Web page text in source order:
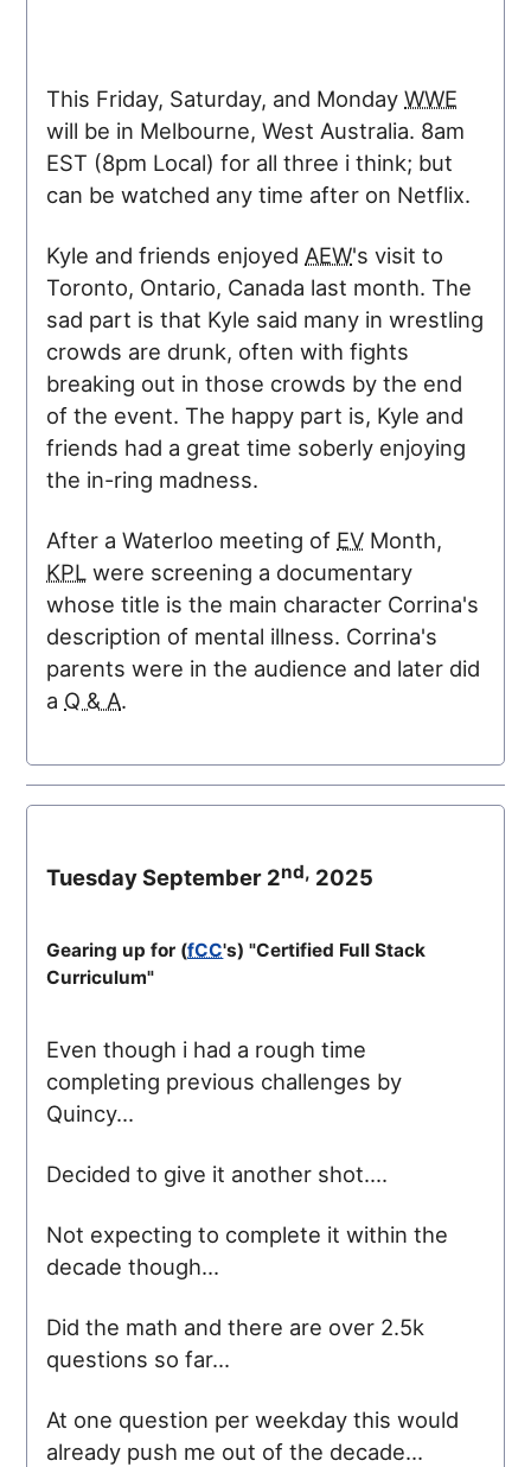
This Friday, Saturday, and MondayWWE
will be in Melbourne, West Australia. 8am
EST (8pm Local) for all three i think; but
can be watched any time after on Netflix.
Kyle and friends enjoyed AEW's visit to
Toronto, Ontario, Canada last month. The
sad part is that Kyle said many in wrestling
crowds are drunk, often with fights
breaking out in those crowds by the end
of the event. The happy part is, Kyle and
friends had a great time soberly enjoying
the in-ring madness.
After a Waterloo meeting of EV Month,
KPL were screening a documentary
whose title is the main character Corrina's
description of mental illness. Corrina's
parents were in the audience and later did
a Q & A.
Tuesday September 2nd, 2025
Gearing up for (fCC's) "Certified Full Stack
Curriculum"
Even though i had a rough time
completing previous challenges by
Quincy...
Decided to give it another shot....
Not expecting to complete it within the
decade though...
Did the math and there are over 2.5k
questions so far...
At one question per weekday this would
already push me out of the decade...